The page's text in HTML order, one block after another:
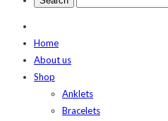
Home
About us
Shop
Anklets
Bracelets